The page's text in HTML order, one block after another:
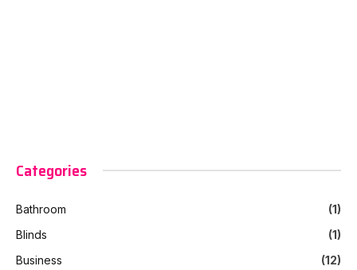
Categories
Bathroom
(1)
Blinds
(1)
Business
(12)